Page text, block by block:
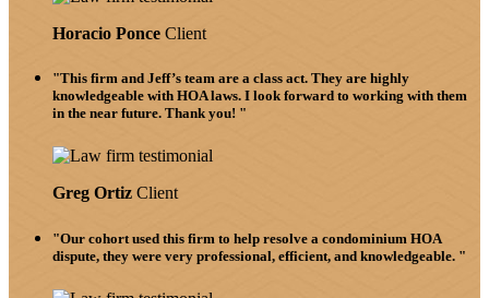
Horacio Ponce Client
"This firm and Jeff’s team are a class act. They are highly
knowledgeable with HOA laws. I look forward to working with them
in the near future. Thank you! "
Greg Ortiz Client
"Our cohort used this firm to help resolve a condominium HOA
dispute, they were very professional, efficient, and knowledgeable. "